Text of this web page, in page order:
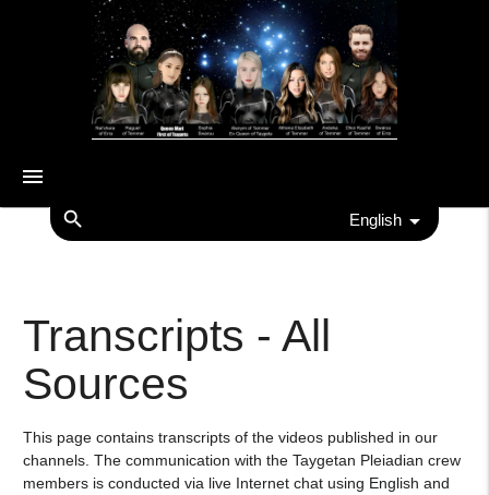
menu
search English
Transcripts - All
Sources
This page contains transcripts of the videos published in our
channels. The communication with the Taygetan Pleiadian crew
members is conducted via live Internet chat using English and